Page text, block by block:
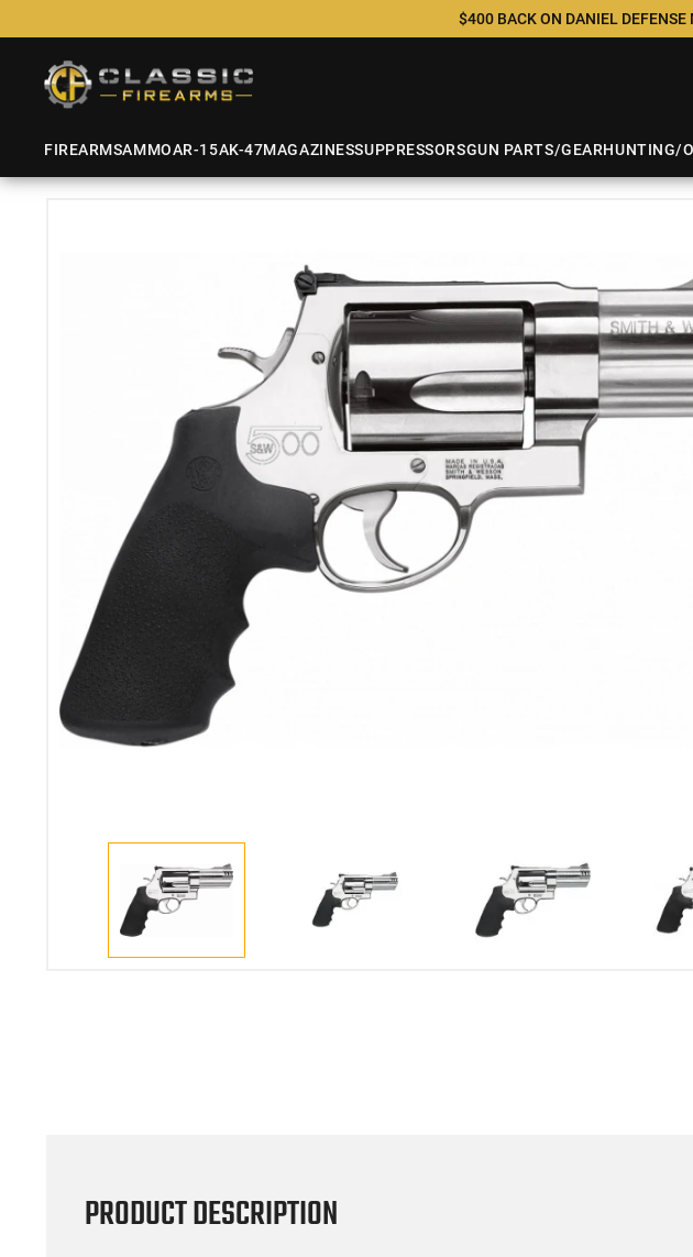
$400 BACK ON DANIEL
FIREARMSAMMOAR-15AK-47MAGAZINESSUPPRESSORSGUN PARTS/GEARHUNTING/
PRODUCT DESCRIPTION